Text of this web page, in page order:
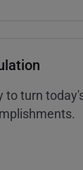
to turn